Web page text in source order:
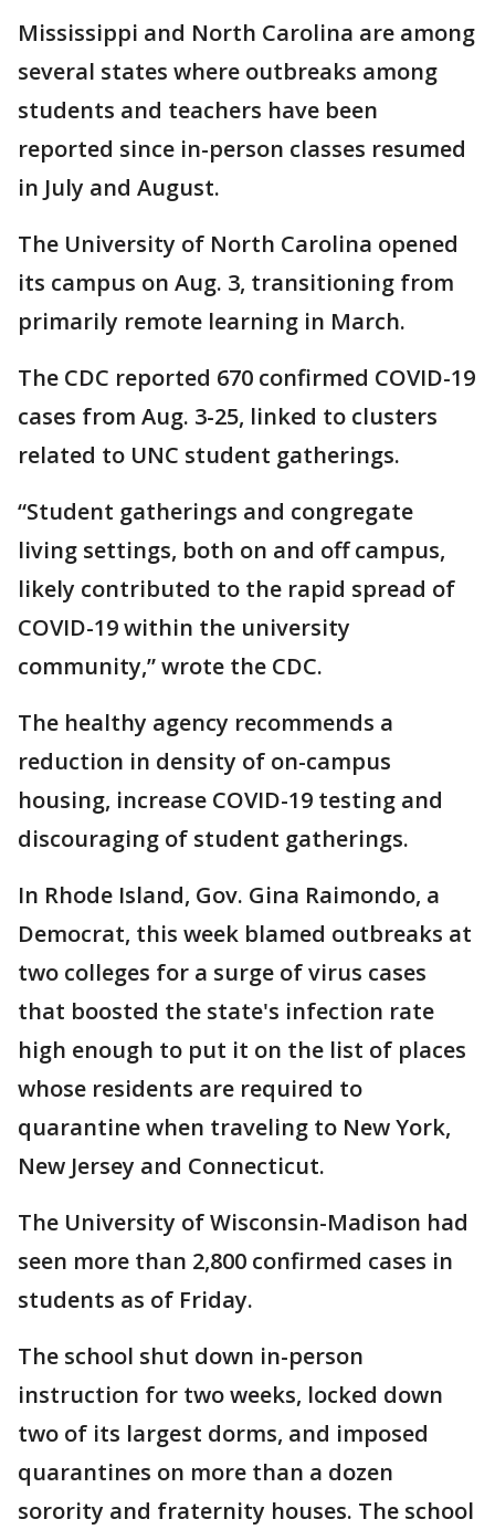
Mississippi and North Carolina are among
several states where outbreaks among
students and teachers have been
reported since in-person classes resumed
in July and August.
The University of North Carolina opened
its campus on Aug. 3, transitioning from
primarily remote learning in March.
The CDC reported 670 confirmed COVID-19
cases from Aug. 3-25, linked to clusters
related to UNC student gatherings.
“Student gatherings and congregate
living settings, both on and off campus,
likely contributed to the rapid spread of
COVID-19 within the university
community,” wrote the CDC.
The healthy agency recommends a
reduction in density of on-campus
housing, increase COVID-19 testing and
discouraging of student gatherings.
In Rhode Island, Gov. Gina Raimondo, a
Democrat, this week blamed outbreaks at
two colleges for a surge of virus cases
that boosted the state's infection rate
high enough to put it on the list of places
whose residents are required to
quarantine when traveling to New York,
New Jersey and Connecticut.
The University of Wisconsin-Madison had
seen more than 2,800 confirmed cases in
students as of Friday.
The school shut down in-person
instruction for two weeks, locked down
two of its largest dorms, and imposed
quarantines on more than a dozen
sorority and fraternity houses. The school